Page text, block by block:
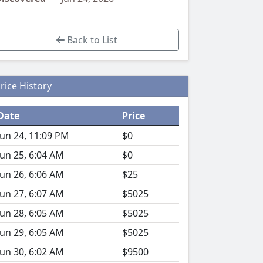
Back to List
History
Price
24, 11:09 PM
$0
25, 6:04 AM
$0
26, 6:06 AM
$25
27, 6:07 AM
$5025
28, 6:05 AM
$5025
29, 6:05 AM
$5025
30, 6:02 AM
$9500